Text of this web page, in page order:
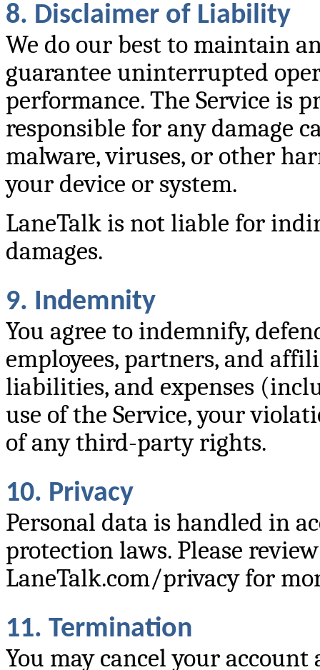
8. Disclaimer of Liability
We do our best to maintain
guarantee uninterrupted
performance. The Service is
responsible for any damage
malware, viruses, or other
your device or system.
LaneTalk is not liable for
damages.
9. Indemnity
You agree to indemnify,
employees, partners, and
liabilities, and expenses
use of the Service, your
of any third-party rights.
10. Privacy
Personal data is handled in
protection laws. Please
LaneTalk.com/privacy for
11. Termination
You may cancel your